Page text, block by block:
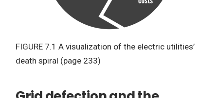
FIGURE 7.1 A visualization of the electric utilities’
death spiral (page 233)